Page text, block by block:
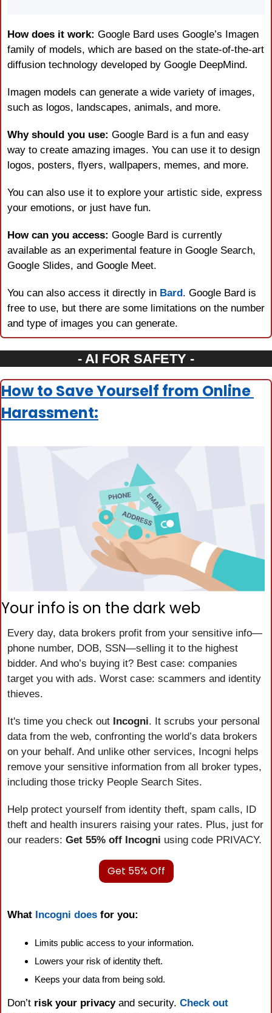
How does it work: Google Bard uses Google’s Imagen
family of models, which are based on the state-of-the-art
diffusion technology developed by Google DeepMind.
Imagen models can generate a wide variety of images,
such as logos, landscapes, animals, and more.
Why should you use: Google Bard is a fun and easy
way to create amazing images. You can use it to design
logos, posters, flyers, wallpapers, memes, and more.
You can also use it to explore your artistic side, express
your emotions, or just have fun.
How can you access: Google Bard is currently
available as an experimental feature in Google Search,
Google Slides, and Google Meet.
You can also access it directly in Bard. Google Bard is
free to use, but there are some limitations on the number
and type of images you can generate.
- AI FOR SAFETY -
How to Save Yourself from Online
Harassment:
Your info is on the dark web
Every day, data brokers profit from your sensitive info—
phone number, DOB, SSN—selling it to the highest
bidder. And who’s buying it? Best case: companies
target you with ads. Worst case: scammers and identity
thieves.
It's time you check out Incogni. It scrubs your personal
data from the web, confronting the world’s data brokers
on your behalf. And unlike other services, Incogni helps
remove your sensitive information from all broker types,
including those tricky People Search Sites.
Help protect yourself from identity theft, spam calls, ID
theft and health insurers raising your rates. Plus, just for
our readers: Get 55% off Incogni using code PRIVACY.
Get 55% Off
What Incogni does for you:
Limits public access to your information.
Lowers your risk of identity theft.
Keeps your data from being sold.
Don’t risk your privacy and security. Check out